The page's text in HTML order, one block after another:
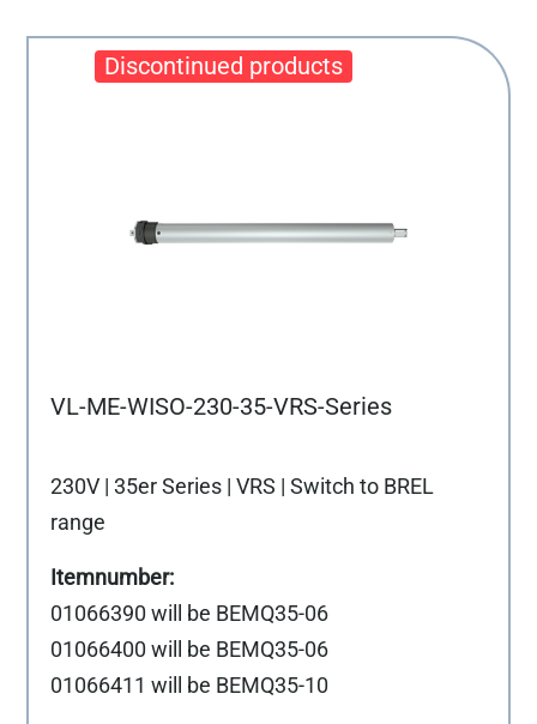
VL-ME-WISO-230-35-VRS-Series
230V | 35er Series | VRS | Switch to BREL
range
01066390 will be BEMQ35-06
01066400 will be BEMQ35-06
01066411 will be BEMQ35-10